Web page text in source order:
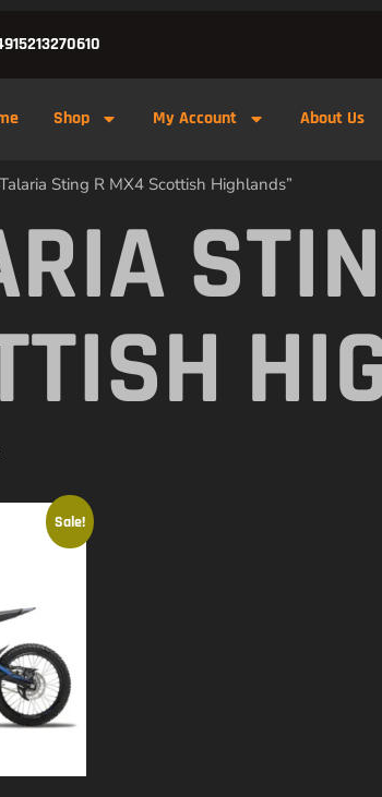
Shop My Account About Us
Sting R MX4 Scottish Highlands”
Sale!